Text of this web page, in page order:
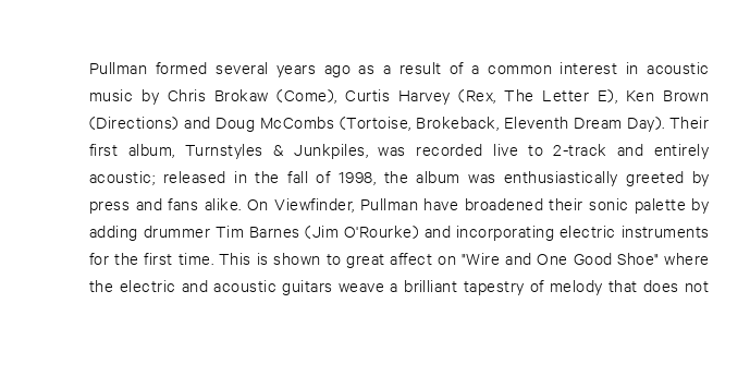
Pullman formed several years ago as a result of a common interest in acoustic
music by Chris Brokaw (Come), Curtis Harvey (Rex, The Letter E), Ken Brown
(Directions) and Doug McCombs (Tortoise, Brokeback, Eleventh Dream Day). Their
first album, Turnstyles & Junkpiles, was recorded live to 2-track and entirely
acoustic; released in the fall of 1998, the album was enthusiastically greeted by
press and fans alike. On Viewfinder, Pullman have broadened their sonic palette by
adding drummer Tim Barnes (Jim O'Rourke) and incorporating electric instruments
for the first time. This is shown to great affect on "Wire and One Good Shoe" where
the electric and acoustic guitars weave a brilliant tapestry of melody that does not
betray Pullman's affinity for rustic soundscapes. "Same Grain With New Wood" starts
off with a rolling acoustic pattern that soon gives way to percussion, feedback and
steel guitar that reveal a sweeping expanse, heretofore only hinted at on prior
Pullman recordings. In the past, Pullman pursued a simpler, more bucolic vision that
was in many ways a reaction to the prevailing approaches used by some of the
other groups with whom they worked. With Viewfinder, Pullman have begun to
embrace some of the sounds one might associate with the member's other